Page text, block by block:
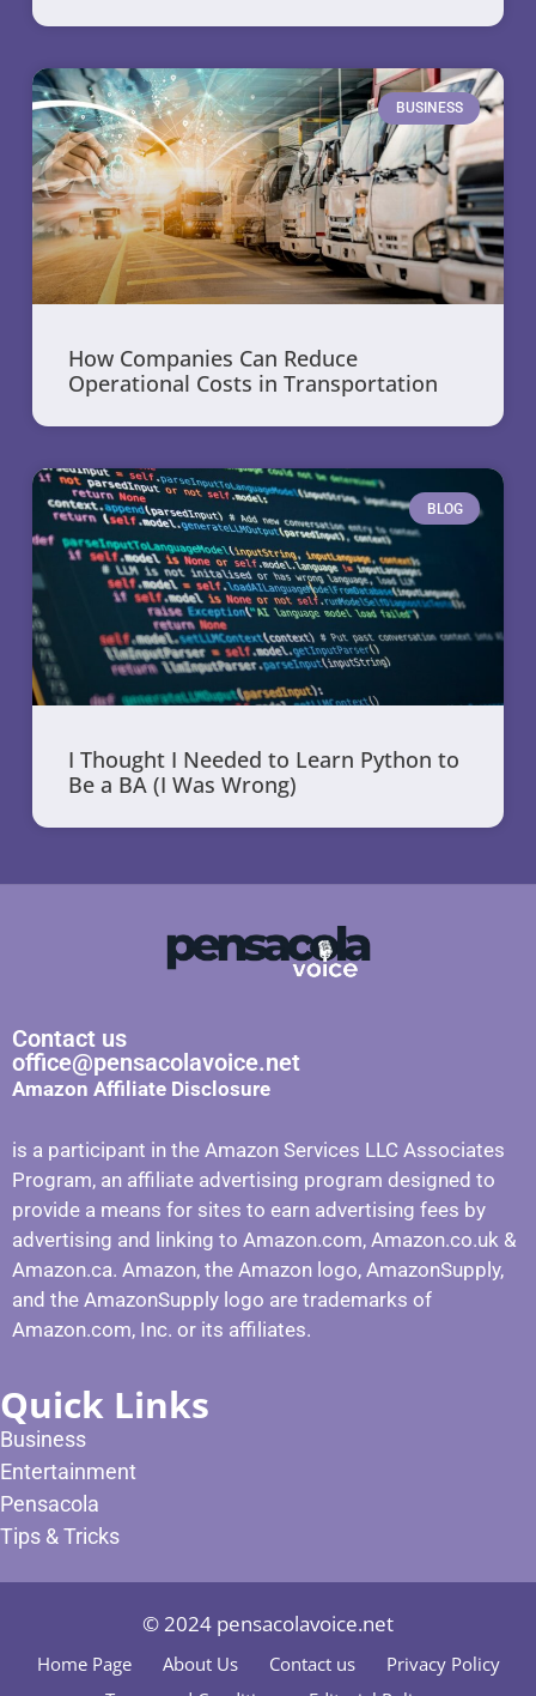
BUSINESS
How Companies Can Reduce
Operational Costs in Transportation
BLOG
I Thought I Needed to Learn Python to
Be a BA (I Was Wrong)
Contact us
office@pensacolavoice.net
Amazon Affiliate Disclosure
is a participant in the Amazon Services LLC Associates
Program, an affiliate advertising program designed to
provide a means for sites to earn advertising fees by
advertising and linking to Amazon.com, Amazon.co.uk &
Amazon.ca. Amazon, the Amazon logo, AmazonSupply,
and the AmazonSupply logo are trademarks of
Amazon.com, Inc. or its affiliates.
Quick Links
Business
Entertainment
Pensacola
Tips & Tricks
© 2024 pensacolavoice.net
Home Page About Us Contact us
Privacy Policy